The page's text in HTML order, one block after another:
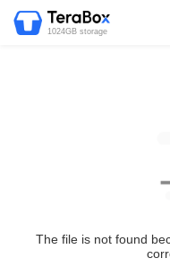
1024GB storage
The file is not found